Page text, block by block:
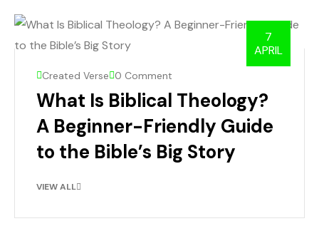
7
APRIL
Created Verse 0 Comment
What Is Biblical Theology?
A Beginner-Friendly Guide
to the Bible’s Big Story
VIEW ALL